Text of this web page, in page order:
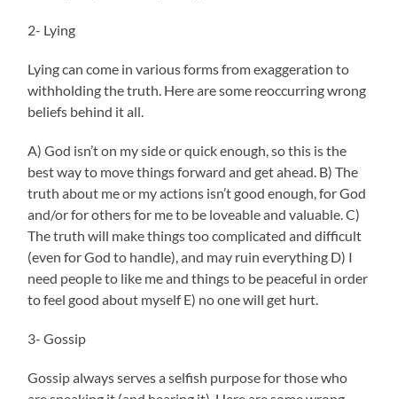
2- Lying
Lying can come in various forms from exaggeration to
withholding the truth. Here are some reoccurring wrong
beliefs behind it all.
A) God isn’t on my side or quick enough, so this is the
best way to move things forward and get ahead. B) The
truth about me or my actions isn’t good enough, for God
and/or for others for me to be loveable and valuable. C)
The truth will make things too complicated and difficult
(even for God to handle), and may ruin everything D) I
need people to like me and things to be peaceful in order
to feel good about myself E) no one will get hurt.
3- Gossip
Gossip always serves a selfish purpose for those who